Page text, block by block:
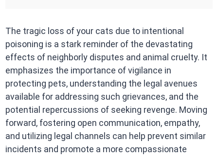
The tragic loss of your cats due to intentional
poisoning is a stark reminder of the devastating
effects of neighborly disputes and animal cruelty. It
emphasizes the importance of vigilance in
protecting pets, understanding the legal avenues
available for addressing such grievances, and the
potential repercussions of seeking revenge. Moving
forward, fostering open communication, empathy,
and utilizing legal channels can help prevent similar
incidents and promote a more compassionate